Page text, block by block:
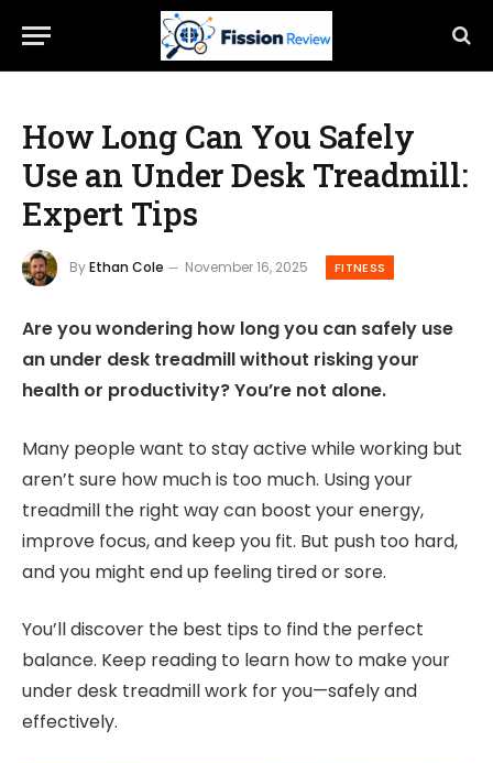
How Long Can You Safely
Use an Under Desk Treadmill:
Expert Tips
ByEthan Cole November 16, 2025 FITNESS
Are you wondering how long you can safely use
an under desk treadmill without risking your
health or productivity? You’re not alone.
Many people want to stay active while working but
aren’t sure how much is too much. Using your
treadmill the right way can boost your energy,
improve focus, and keep you fit. But push too hard,
and you might end up feeling tired or sore.
You’ll discover the best tips to find the perfect
balance. Keep reading to learn how to make your
under desk treadmill work for you—safely and
effectively.